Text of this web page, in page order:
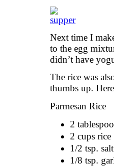
Next time I
to the egg
didn’t have
The rice was
thumbs up.
Parmesan Rice
2
2 cups rice
1/2 tsp. salt
1/8 tsp.